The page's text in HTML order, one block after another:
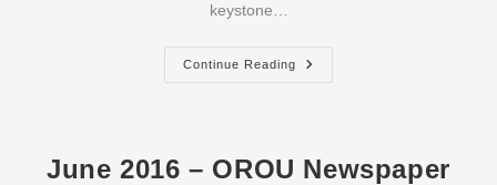
keystone…
Continue Reading
July
2016
Updates
June 2016 – OROU Newspaper